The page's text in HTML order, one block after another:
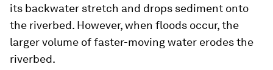
its backwater stretch and drops sediment onto
the riverbed. However, when floods occur, the
larger volume of faster-moving water erodes the
riverbed.